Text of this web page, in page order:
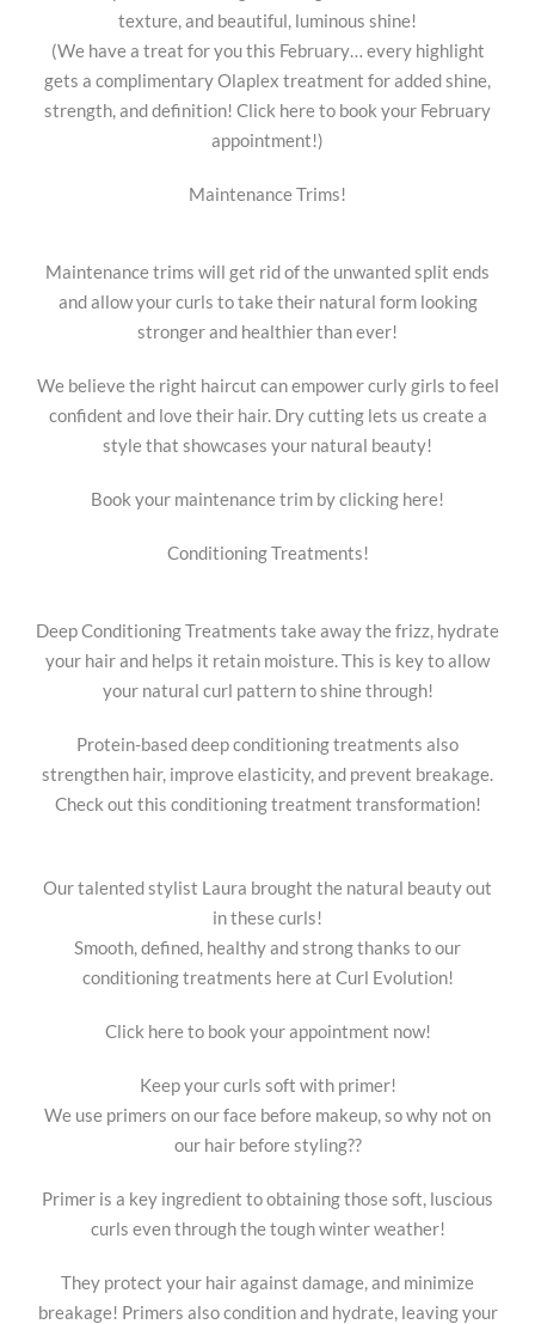
texture, and beautiful, luminous shine!
(We have a treat for you this February… every highlight
gets a complimentary Olaplex treatment for added shine,
strength, and definition! Click here to book your February
appointment!)
Maintenance Trims!
Maintenance trims will get rid of the unwanted split ends
and allow your curls to take their natural form looking
stronger and healthier than ever!
We believe the right haircut can empower curly girls to feel
confident and love their hair. Dry cutting lets us create a
style that showcases your natural beauty!
Book your maintenance trim by clicking here!
Conditioning Treatments!
Deep Conditioning Treatments take away the frizz, hydrate
your hair and helps it retain moisture. This is key to allow
your natural curl pattern to shine through!
Protein-based deep conditioning treatments also
strengthen hair, improve elasticity, and prevent breakage.
Check out this conditioning treatment transformation!
Our talented stylist Laura brought the natural beauty out
in these curls!
Smooth, defined, healthy and strong thanks to our
conditioning treatments here at Curl Evolution!
Click here to book your appointment now!
Keep your curls soft with primer!
We use primers on our face before makeup, so why not on
our hair before styling??
Primer is a key ingredient to obtaining those soft, luscious
curls even through the tough winter weather!
They protect your hair against damage, and minimize
breakage! Primers also condition and hydrate, leaving your